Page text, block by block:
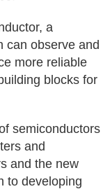
a
can observe and
more reliable
blocks for
semiconductors
and
and the new
to developing